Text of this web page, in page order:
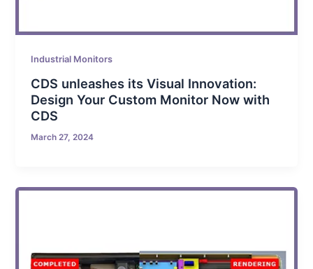
Industrial Monitors
CDS unleashes its Visual Innovation:
Design Your Custom Monitor Now with
CDS
March 27, 2024